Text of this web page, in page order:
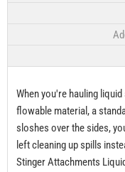
When you're hauling
flowable material, a
sloshes over the sides,
left cleaning up spills
Stinger Attachments